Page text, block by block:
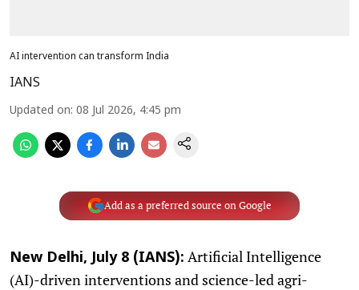
AI intervention can transform India
IANS
Updated on: 08 Jul 2026, 4:45 pm
Add as a preferred source on Google
New Delhi, July 8 (IANS): Artificial Intelligence
(AI)-driven interventions and science-led agri-